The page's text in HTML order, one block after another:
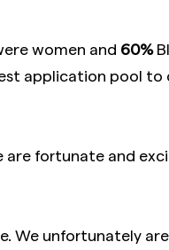
women and 60%
application pool to
are fortunate and
We unfortunately